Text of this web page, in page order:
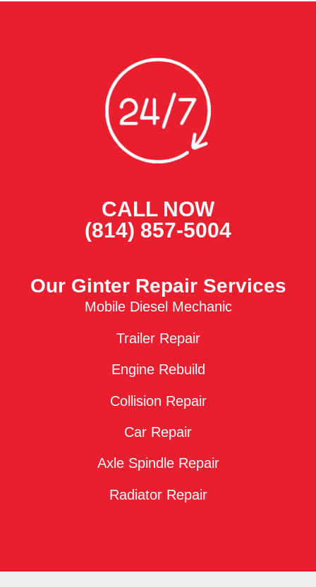
CALL NOW
(814) 857-5004
Our Ginter Repair Services
Mobile Diesel Mechanic
Trailer Repair
Engine Rebuild
Collision Repair
Car Repair
Axle Spindle Repair
Radiator Repair